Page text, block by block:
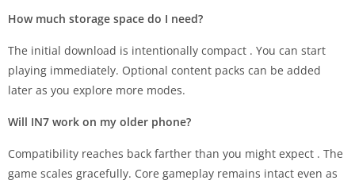
How much storage space do I need?
The initial download is intentionally compact . You can start
playing immediately. Optional content packs can be added
later as you explore more modes.
Will IN7 work on my older phone?
Compatibility reaches back farther than you might expect . The
game scales gracefully. Core gameplay remains intact even as